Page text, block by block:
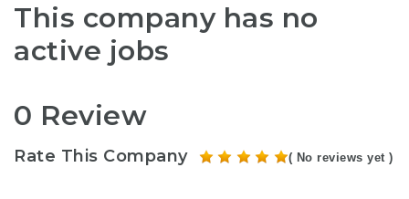
This company has no
active jobs
0 Review
Rate This Company ( No reviews yet )